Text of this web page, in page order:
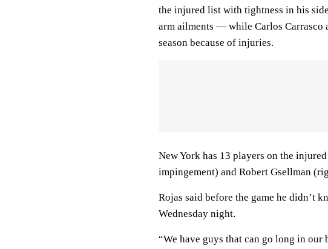
the injured list with tightness in his
arm ailments — while Carlos Carrasco
season because of injuries.
New York has 13 players on the
impingement) and Robert Gsellman
Rojas said before the game he didn’t
Wednesday night.
“We have guys that can go long in